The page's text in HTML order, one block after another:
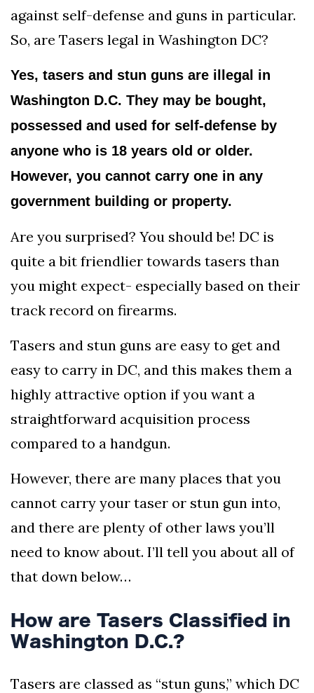
against self-defense and guns in particular.
So, are Tasers legal in Washington DC?
Yes, tasers and stun guns are illegal in
Washington D.C. They may be bought,
possessed and used for self-defense by
anyone who is 18 years old or older.
However, you cannot carry one in any
government building or property.
Are you surprised? You should be! DC is
quite a bit friendlier towards tasers than
you might expect- especially based on their
track record on firearms.
Tasers and stun guns are easy to get and
easy to carry in DC, and this makes them a
highly attractive option if you want a
straightforward acquisition process
compared to a handgun.
However, there are many places that you
cannot carry your taser or stun gun into,
and there are plenty of other laws you’ll
need to know about. I’ll tell you about all of
that down below…
How are Tasers Classified in
Washington D.C.?
Tasers are classed as “stun guns,” which DC